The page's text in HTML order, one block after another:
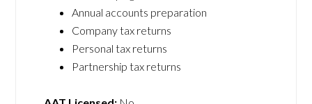
Annual accounts preparation
Company tax returns
Personal tax returns
Partnership tax returns